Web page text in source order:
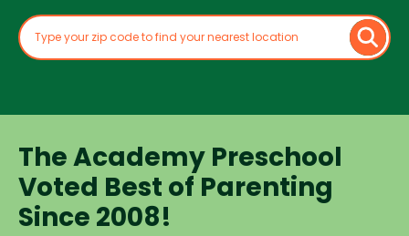
The Academy Preschool
Voted Best of Parenting
Since 2008!